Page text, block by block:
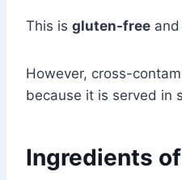
This is gluten-free and
However, cross-
because it is served in
Ingredients